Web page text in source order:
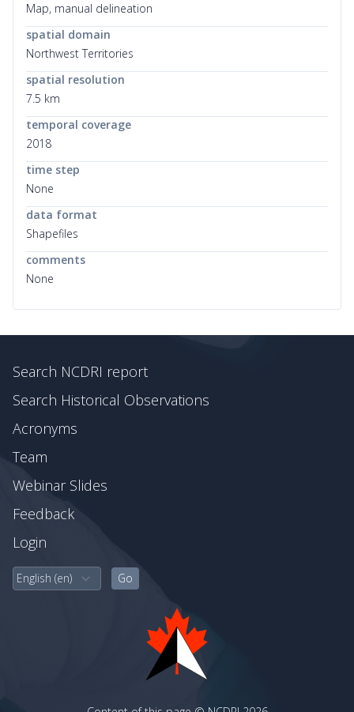
Map, manual delineation
spatial domain
Northwest Territories
spatial resolution
7.5 km
temporal coverage
2018
time step
None
data format
Shapefiles
comments
None
Feedback
Login
Search NCDRI report
Search Historical Observations
Acronyms
Team
Webinar Slides